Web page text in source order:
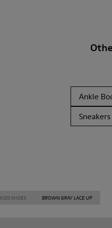
Ankle
Sneakers
KIDS SHOES BROWN GRAY LACE UP